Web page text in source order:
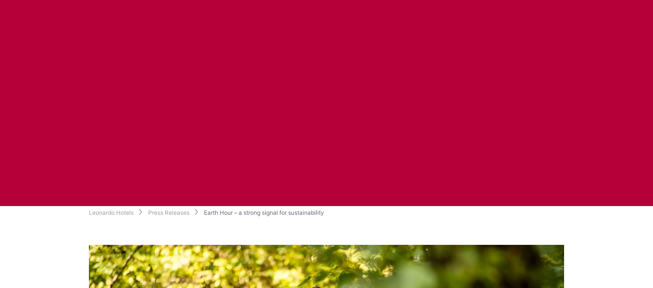
Leonardo Hotels Press Releases Earth Hour – a strong signal for sustainability